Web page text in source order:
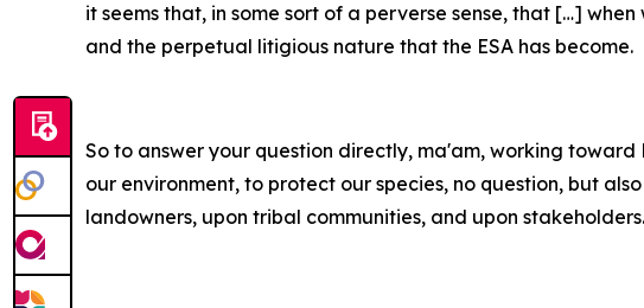
it seems that, in some sort of a perverse sense, that […]
and the perpetual litigious nature that the ESA has become.
So to answer your question directly, ma'am, working
our environment, to protect our species, no question, but
landowners, upon tribal communities, and upon